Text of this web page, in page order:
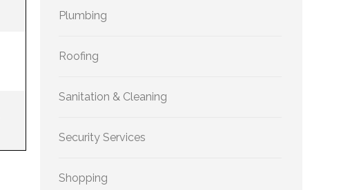
Plumbing
Roofing
Sanitation & Cleaning
Security Services
Shopping